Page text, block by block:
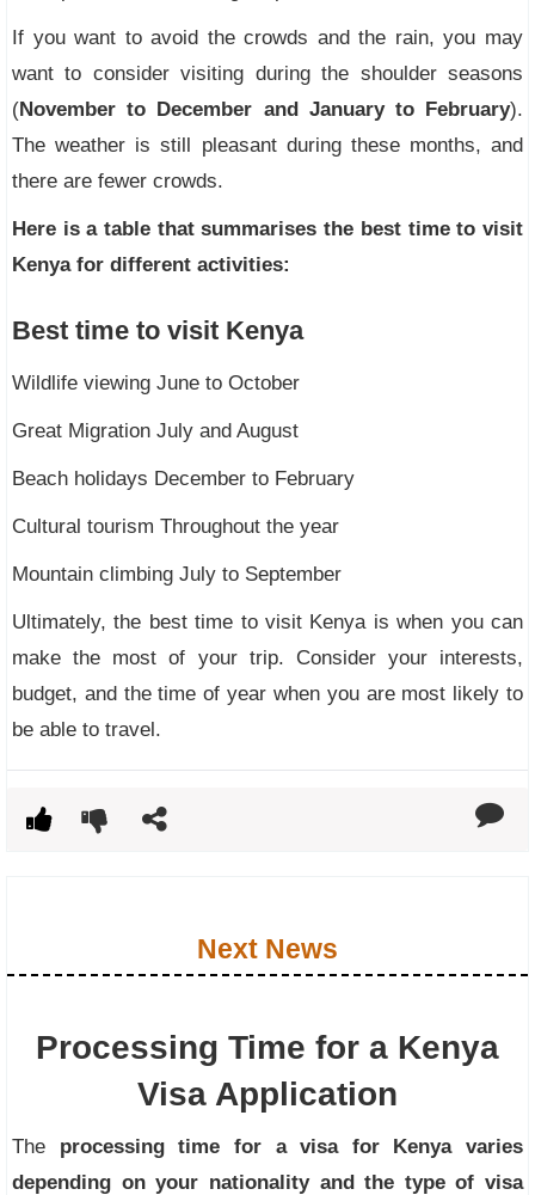
If you want to avoid the crowds and the rain, you may
want to consider visiting during the shoulder seasons
(November to December and January to February).
The weather is still pleasant during these months, and
there are fewer crowds.
Here is a table that summarises the best time to visit
Kenya for different activities:
Best time to visit Kenya
Wildlife viewing June to October
Great Migration July and August
Beach holidays December to February
Cultural tourism Throughout the year
Mountain climbing July to September
Ultimately, the best time to visit Kenya is when you can
make the most of your trip. Consider your interests,
budget, and the time of year when you are most likely to
be able to travel.
Next News
Processing Time for a Kenya
Visa Application
The processing time for a visa for Kenya varies
depending on your nationality and the type of visa